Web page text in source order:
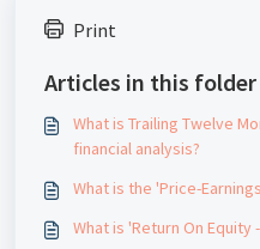
Print
Articles in this folder
What is Trailing Twelve
financial analysis?
What is the 'Price-
What is 'Return On Equity -